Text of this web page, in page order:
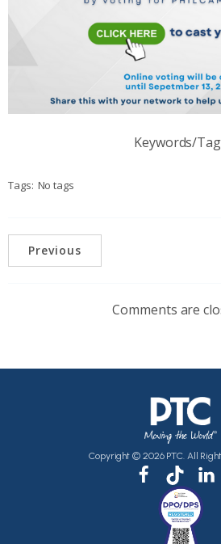
Keywords/
Tags: No tags
Previous
Comments are
Copyright © 2026 PTC. All